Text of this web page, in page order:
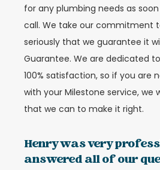
for any plumbing needs as
call. We take our commitment
seriously that we guarantee it
Guarantee. We are dedicated
100% satisfaction, so if you are
with your Milestone service, we
that we can to make it right.
Henry was very
answered all of our